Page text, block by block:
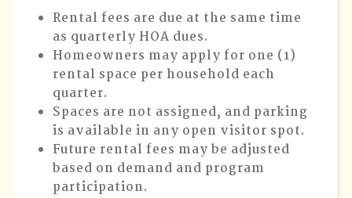
Rental fees are due at the same time
as quarterly HOA dues.
Homeowners may apply for one (1)
rental space per household each
quarter.
Spaces are not assigned, and parking
is available in any open visitor spot.
Future rental fees may be adjusted
based on demand and program
participation.